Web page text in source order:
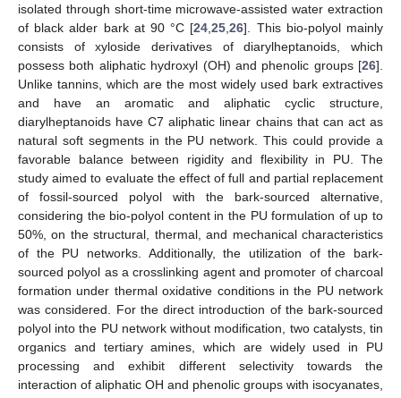
isolated through short-time microwave-assisted water extraction
of black alder bark at 90 °C [24 ,25 ,26]. This bio-polyol mainly
consists of xyloside derivatives of diarylheptanoids, which
possess both aliphatic hydroxyl (OH) and phenolic groups [26].
Unlike tannins, which are the most widely used bark extractives
and have an aromatic and aliphatic cyclic structure,
diarylheptanoids have C7 aliphatic linear chains that can act as
natural soft segments in the PU network. This could provide a
favorable balance between rigidity and flexibility in PU. The
study aimed to evaluate the effect of full and partial replacement
of fossil-sourced polyol with the bark-sourced alternative,
considering the bio-polyol content in the PU formulation of up to
50%, on the structural, thermal, and mechanical characteristics
of the PU networks. Additionally, the utilization of the bark-
sourced polyol as a crosslinking agent and promoter of charcoal
formation under thermal oxidative conditions in the PU network
was considered. For the direct introduction of the bark-sourced
polyol into the PU network without modification, two catalysts, tin
organics and tertiary amines, which are widely used in PU
processing and exhibit different selectivity towards the
interaction of aliphatic OH and phenolic groups with isocyanates,